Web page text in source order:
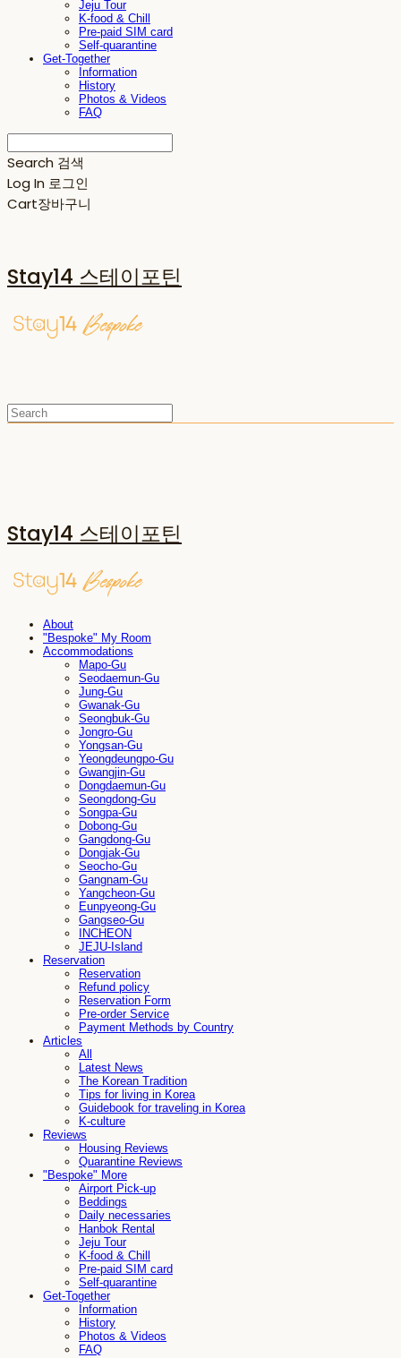
Jeju Tour
K-food & Chill
Pre-paid SIM card
Self-quarantine
Get-Together
Information
History
Photos & Videos
FAQ
Search 검색
Log In 로그인
Cart장바구니
Stay14 스테이포틴
Stay14 스테이포틴
About
"Bespoke" My Room
Accommodations
Mapo-Gu
Seodaemun-Gu
Jung-Gu
Gwanak-Gu
Seongbuk-Gu
Jongro-Gu
Yongsan-Gu
Yeongdeungpo-Gu
Gwangjin-Gu
Dongdaemun-Gu
Seongdong-Gu
Songpa-Gu
Dobong-Gu
Gangdong-Gu
Dongjak-Gu
Seocho-Gu
Gangnam-Gu
Yangcheon-Gu
Eunpyeong-Gu
Gangseo-Gu
INCHEON
JEJU-Island
Reservation
Reservation
Refund policy
Reservation Form
Pre-order Service
Payment Methods by Country
Articles
All
Latest News
The Korean Tradition
Tips for living in Korea
Guidebook for traveling in Korea
K-culture
Reviews
Housing Reviews
Quarantine Reviews
"Bespoke" More
Airport Pick-up
Beddings
Daily necessaries
Hanbok Rental
Jeju Tour
K-food & Chill
Pre-paid SIM card
Self-quarantine
Get-Together
Information
History
Photos & Videos
FAQ